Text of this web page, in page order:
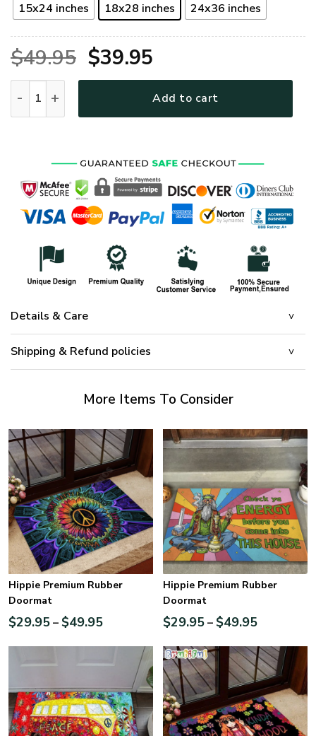
15x24 inches 18x28 inches 24x36 inches
$49.95 Original
price
was:
$39.95Current
price
is:
Add to cart
Details & Care
Shipping & Refund policies
More Items To Consider
Hippie Premium Rubber
Doormat
$29.95– $49.95
Hippie Premium Rubber
Doormat
$29.95– $49.95